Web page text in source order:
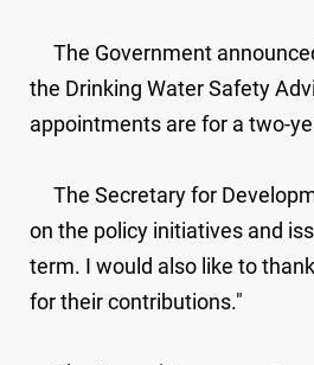
The Government
the Drinking Water Safety
appointments are for a two-
The Secretary for
on the policy initiatives and
term. I would also like to
for their contributions."